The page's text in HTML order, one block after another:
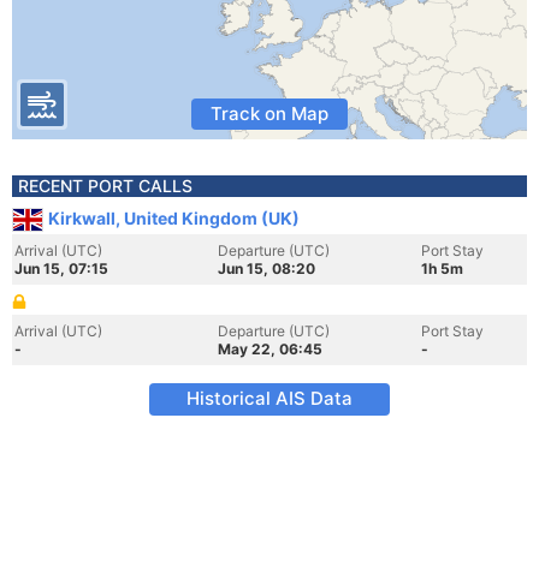
Track on Map
RECENT PORT CALLS
Kirkwall, United Kingdom (UK)
Arrival (UTC)
Jun 15, 07:15
Departure (UTC)
Jun 15, 08:20
Port Stay
1h 5m
Arrival (UTC)
-
Departure (UTC)
May 22, 06:45
Port Stay
-
Historical AIS Data